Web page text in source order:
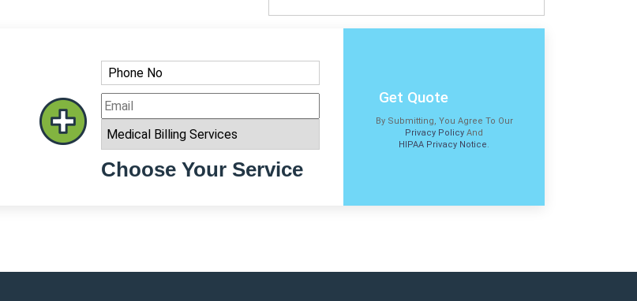
Choose Your Service
Get Quote
By Submitting, You Agree To Our
Privacy Policy And
HIPAA Privacy Notice.